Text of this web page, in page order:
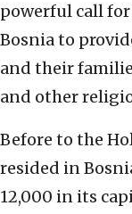
powerful call
Bosnia to
and their
and other
Before to the
resided in
12,000 in its